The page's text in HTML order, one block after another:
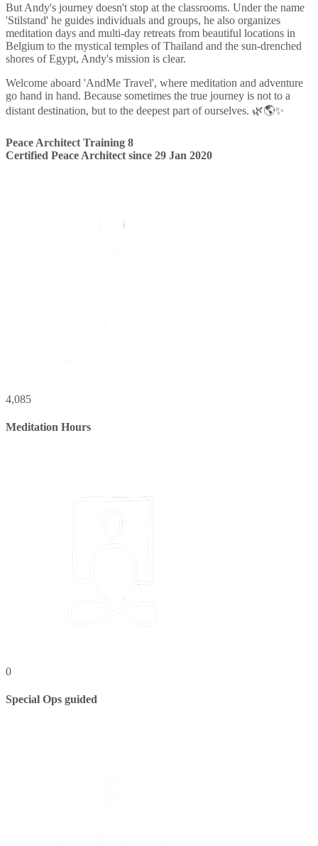
But Andy's journey doesn't stop at the classrooms. Under the name
'Stilstand' he guides individuals and groups, he also organizes
meditation days and multi-day retreats from beautiful locations in
Belgium to the mystical temples of Thailand and the sun-drenched
shores of Egypt, Andy's mission is clear.
Welcome aboard 'AndMe Travel', where meditation and adventure
go hand in hand. Because sometimes the true journey is not to a
distant destination, but to the deepest part of ourselves. 🌿🌎✨
Peace Architect Training 8
Certified Peace Architect since 29 Jan 2020
4,085
Meditation Hours
0
Special Ops guided